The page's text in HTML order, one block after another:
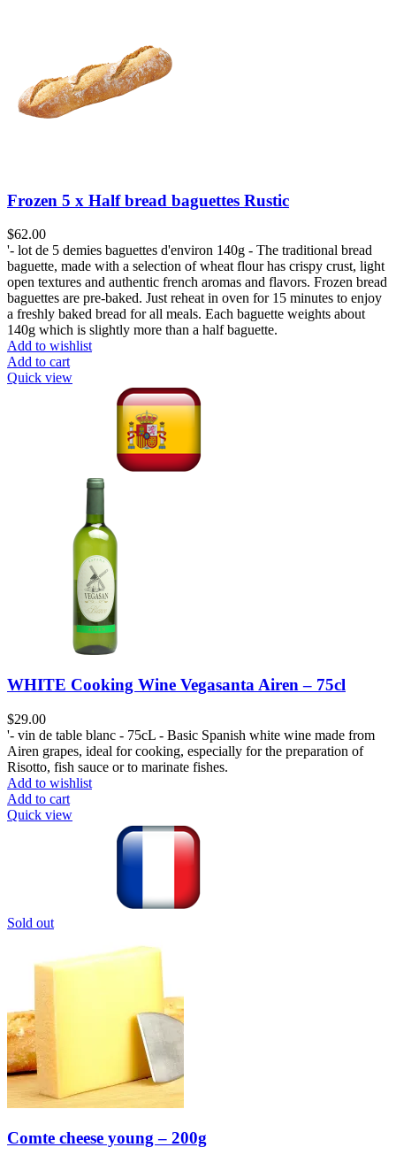
Frozen 5 x Half bread baguettes Rustic
$62.00
'- lot de 5 demies baguettes d'environ 140g - The traditional bread
baguette, made with a selection of wheat flour has crispy crust, light
open textures and authentic french aromas and flavors. Frozen bread
baguettes are pre-baked. Just reheat in oven for 15 minutes to enjoy
a freshly baked bread for all meals. Each baguette weights about
140g which is slightly more than a half baguette.
Add to wishlist
Add to cart
Quick view
WHITE Cooking Wine Vegasanta Airen – 75cl
$29.00
'- vin de table blanc - 75cL - Basic Spanish white wine made from
Airen grapes, ideal for cooking, especially for the preparation of
Risotto, fish sauce or to marinate fishes.
Add to wishlist
Add to cart
Quick view
Sold out
Comte cheese young – 200g